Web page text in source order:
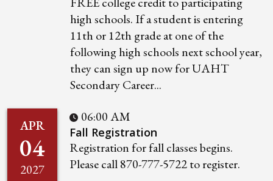
high schools. If a student is entering
11th or 12th grade at one of the
following high schools next school year,
they can sign up now for UAHT
Secondary Career...
APR
04
2027
06:00 AM
Fall Registration
Registration for fall classes begins.
Please call 870-777-5722 to register.